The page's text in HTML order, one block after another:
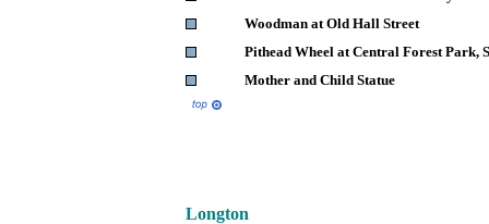
Woodman at Old Hall Street
Pithead Wheel at Central Forest Park,
Mother and Child Statue
Longton